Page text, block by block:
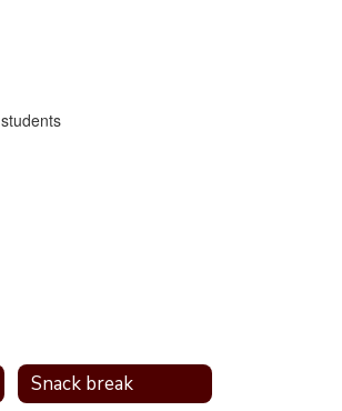
Snack break